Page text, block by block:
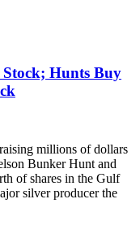
Hunts Buy
millions of dollars
Bunker Hunt and
of shares in the Gulf
silver producer the